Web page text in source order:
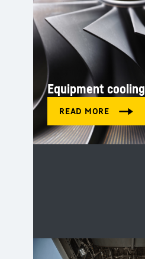
Equipment cooling